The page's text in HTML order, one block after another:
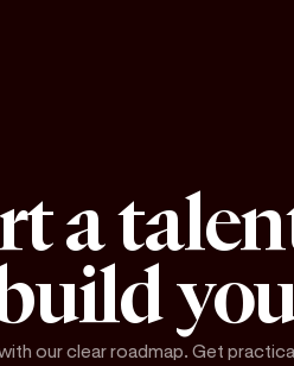
a
our clear roadmap. Get